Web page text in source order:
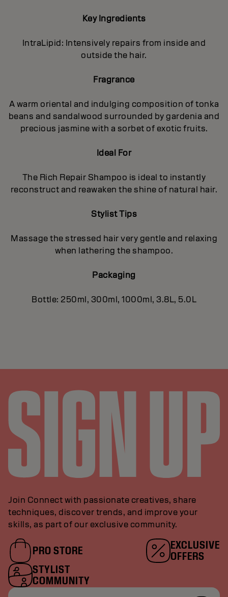
Key Ingredients
IntraLipid: Intensively repairs from inside and
outside the hair.
Fragrance
A warm oriental and indulging composition of tonka
beans and sandalwood surrounded by gardenia and
precious jasmine with a sorbet of exotic fruits.
Ideal For
The Rich Repair Shampoo is ideal to instantly
reconstruct and reawaken the shine of natural hair.
Stylist Tips
Massage the stressed hair very gentle and relaxing
when lathering the shampoo.
Packaging
Bottle: 250ml, 300ml, 1000ml, 3.8L, 5.0L
Join Connect with passionate creatives, share
techniques, discover trends, and improve your
skills, as part of our exclusive community.
PRO STORE
EXCLUSIVE
OFFERS
STYLIST
COMMUNITY